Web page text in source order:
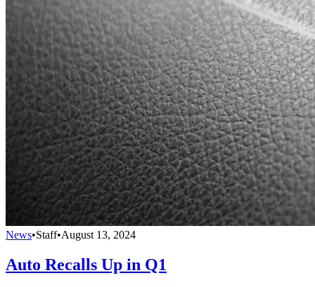
News•Staff•August 13, 2024
Auto Recalls Up in Q1